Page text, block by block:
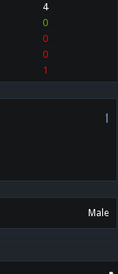
4
0
0
0
1
1
Male